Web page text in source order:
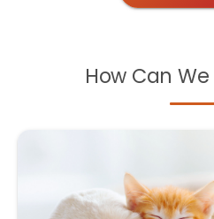
How Can We